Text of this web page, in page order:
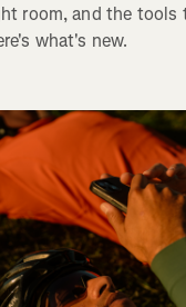
room, and the tools
what's new.